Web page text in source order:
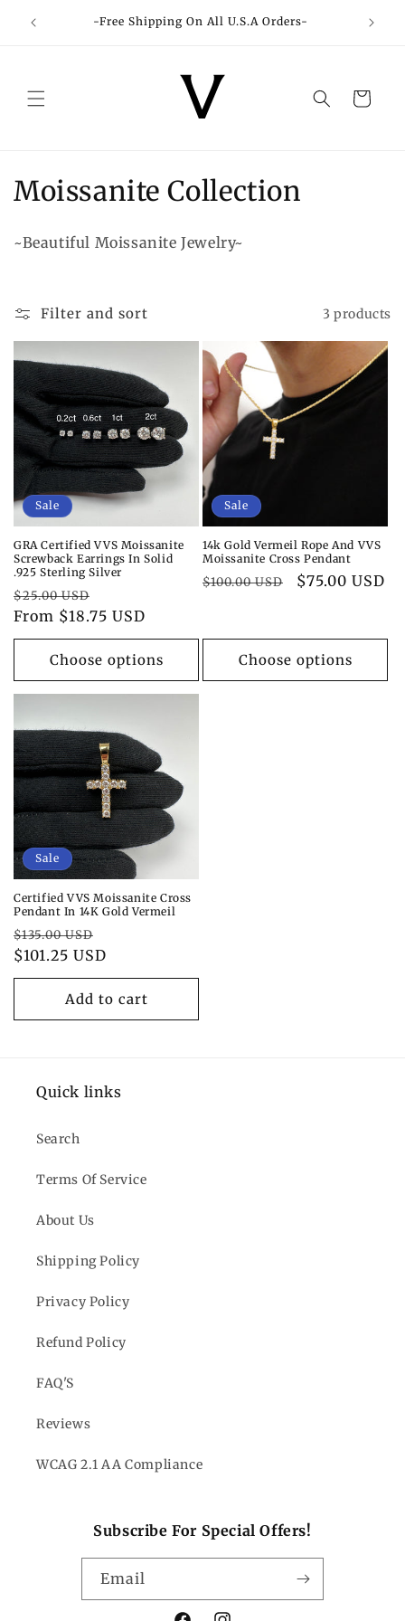
content
-Free Shipping On All U.S.A Orders-
Cart
C
e
c
t
i
o
n
:
Moissanite Collection
~Beautiful Moissanite Jewelry~
Filter and sort 3 products
Sale
GRA Certified VVS Moissanite
Screwback Earrings In Solid
.925 Sterling Silver
Regular
price
$25.00 USD
price
From $18.75 USD
Choose options
Sale
14k Gold Vermeil Rope And VVS
Moissanite Cross Pendant
Regular
$100.00 USD
Sale
$75.00 USD
Choose options
Sale
Certified VVS Moissanite Cross
Pendant In 14K Gold Vermeil
Regular
price
$135.00 USD
price
$101.25 USD
Add to cart
Quick links
Search
Terms Of Service
About Us
Shipping Policy
Privacy Policy
Refund Policy
FAQ'S
Reviews
WCAG 2.1 AA Compliance
Subscribe For Special Offers!
Email